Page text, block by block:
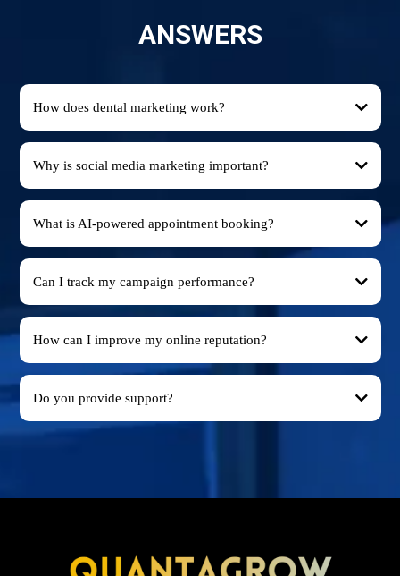
ANSWERS
How does dental marketing work?
Why is social media marketing important?
What is AI-powered appointment booking?
Can I track my campaign performance?
How can I improve my online reputation?
Do you provide support?